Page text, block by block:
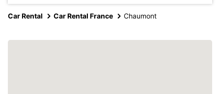
Car Rental Car Rental France Chaumont